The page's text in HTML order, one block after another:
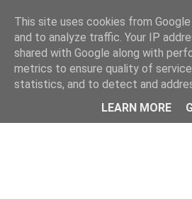
Menu
This site uses cookies from
and to analyze traffic. Your IP
shared with Google along with
metrics to ensure quality of
statistics, and to detect and
LEARN MORE